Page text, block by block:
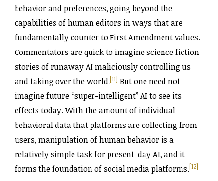
behavior and preferences, going beyond the
capabilities of human editors in ways that are
fundamentally counter to First Amendment values.
Commentators are quick to imagine science fiction
stories of runaway AI maliciously controlling us
and taking over the world.[11] But one need not
imagine future “super-intelligent” AI to see its
effects today. With the amount of individual
behavioral data that platforms are collecting from
users, manipulation of human behavior is a
relatively simple task for present-day AI, and it
forms the foundation of social media platforms.[12]